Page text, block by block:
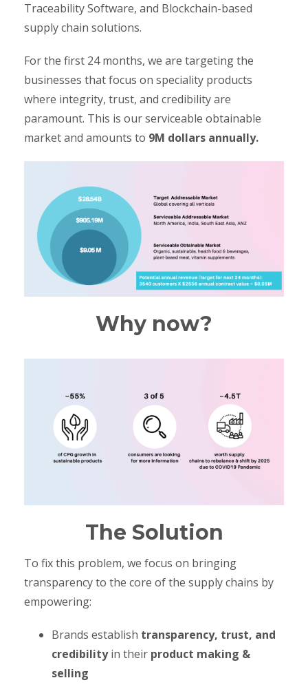
Traceability Software, and Blockchain-based
supply chain solutions.
For the first 24 months, we are targeting the
businesses that focus on speciality products
where integrity, trust, and credibility are
paramount. This is our serviceable obtainable
market and amounts to 9M dollars annually.
Why now?
The Solution
To fix this problem, we focus on bringing
transparency to the core of the supply chains by
empowering:
Brands establish transparency, trust, and
credibilityin their product making &
selling